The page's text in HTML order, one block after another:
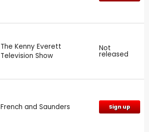
The Kenny Everett
Television Show
Not
released
French and Saunders Sign up